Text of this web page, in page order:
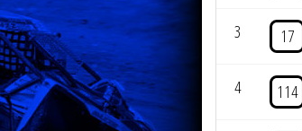
3 17
4 114